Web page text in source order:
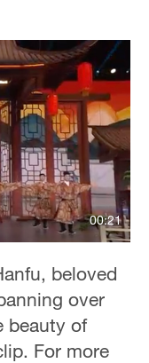
00:21
beloved
over
beauty of
For more